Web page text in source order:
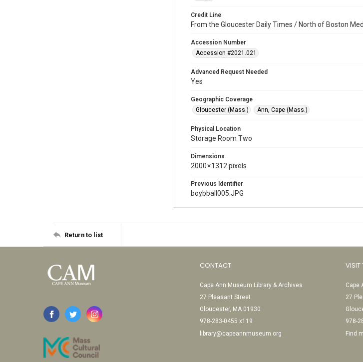
Credit Line
From the Gloucester Daily Times / North of Boston
Accession Number
Accession #2021.021
Advanced Request Needed
Yes
Geographic Coverage
Gloucester (Mass.)
Ann, Cape (Mass.)
Physical Location
Storage Room Two
Dimensions
2000 × 1312 pixels
Previous Identifier
boybball005.JPG
Return to list
CONTACT
Cape Ann Museum Library & Archives
27 Pleasant Street
Gloucester, MA 01930
978-283-0455 x119
library@capeannmuseum.org
VISIT
Cape
27
978-
Find